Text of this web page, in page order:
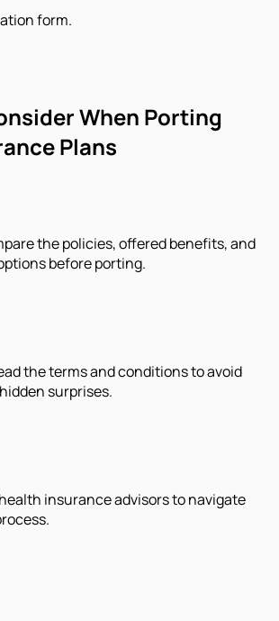
form.
When Porting
Plans
the policies, offered benefits, and
before porting.
the terms and conditions to avoid
surprises.
insurance advisors to navigate